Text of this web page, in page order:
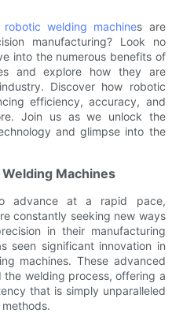
robotic welding machines are
manufacturing? Look no
into the numerous benefits of
and explore how they are
Discover how robotic
efficiency, accuracy, and
Join us as we unlock the
and glimpse into the
Machines
advance at a rapid pace,
constantly seeking new ways
in their manufacturing
seen significant innovation in
machines. These advanced
the welding process, offering a
that is simply unparalleled